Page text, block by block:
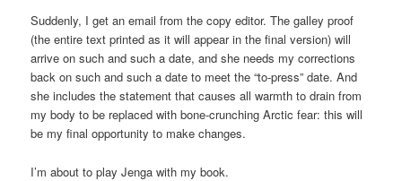
Suddenly, I get an email from the copy editor. The galley proof
(the entire text printed as it will appear in the final version) will
arrive on such and such a date, and she needs my corrections
back on such and such a date to meet the “to-press” date. And
she includes the statement that causes all warmth to drain from
my body to be replaced with bone-crunching Arctic fear: this will
be my final opportunity to make changes.
I’m about to play Jenga with my book.